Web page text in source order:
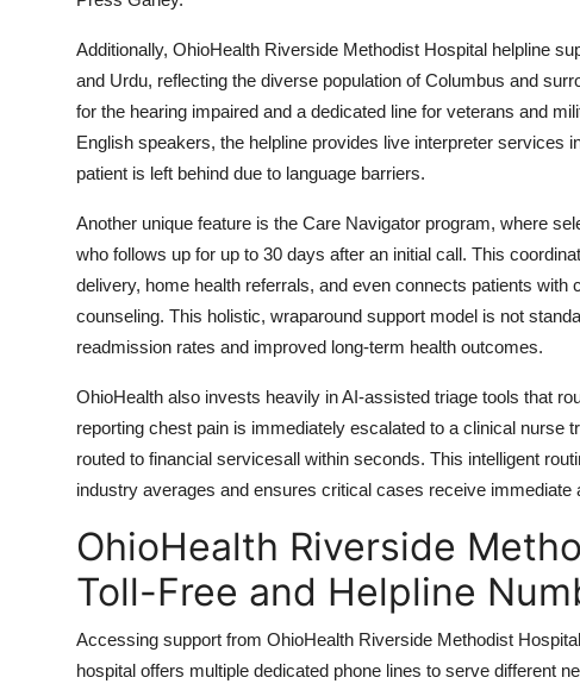
Additionally, OhioHealth Riverside Methodist Hospital helpline
and Urdu, reflecting the diverse population of Columbus and
for the hearing impaired and a dedicated line for veterans and
English speakers, the helpline provides live interpreter services
patient is left behind due to language barriers.
Another unique feature is the Care Navigator program, where
who follows up for up to 30 days after an initial call. This
delivery, home health referrals, and even connects patients
counseling. This holistic, wraparound support model is not
readmission rates and improved long-term health outcomes.
OhioHealth also invests heavily in AI-assisted triage tools that
reporting chest pain is immediately escalated to a clinical nurse
routed to financial servicesall within seconds. This intelligent
industry averages and ensures critical cases receive immediate
OhioHealth Riverside
Toll-Free and Helpline
Accessing support from OhioHealth Riverside Methodist
hospital offers multiple dedicated phone lines to serve different